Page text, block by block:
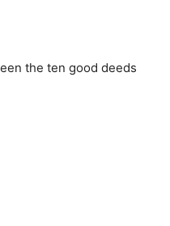
the ten good deeds